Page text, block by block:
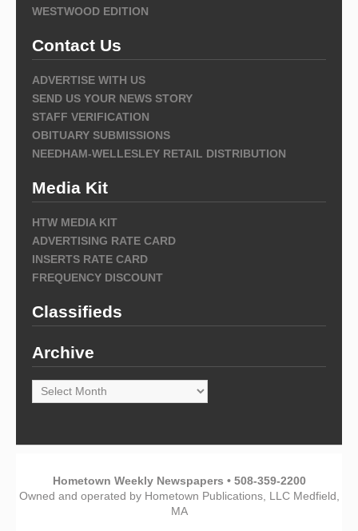
WESTWOOD EDITION
Contact Us
ADVERTISE WITH US
SEND US YOUR NEWS STORY
STAFF VERIFICATION
OBITUARY SUBMISSIONS
NEEDHAM-WELLESLEY RETAIL DISTRIBUTION
Media Kit
HTW MEDIA KIT
ADVERTISING RATE CARD
INSERTS RATE CARD
FREQUENCY DISCOUNT
Classifieds
Archive
Archive
Hometown Weekly Newspapers • 508-359-2200
Owned and operated by Hometown Publications, LLC Medfield,
MA